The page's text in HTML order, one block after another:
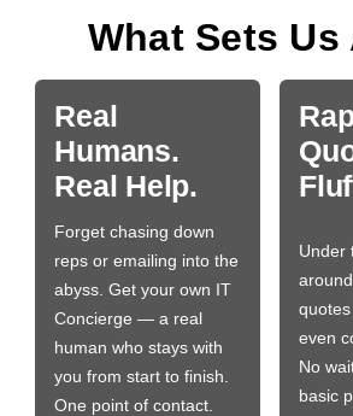
What Sets Us
Real
Humans.
Real Help.
Forget chasing down
reps or emailing into the
abyss. Get your own IT
Concierge — a real
human who stays with
you from start to finish.
One point of contact.
Under
even
No
basic